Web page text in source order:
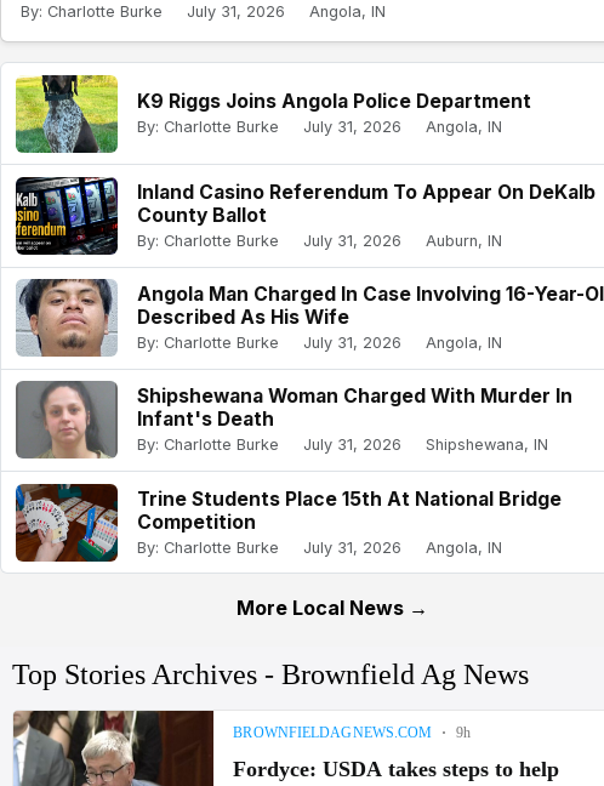
By: Charlotte Burke July 31, 2026 Angola, IN
K9 Riggs Joins Angola Police Department
By: Charlotte Burke July 31, 2026 Angola, IN
Inland Casino Referendum To Appear On DeKalb
County Ballot
By: Charlotte Burke July 31, 2026 Auburn, IN
Angola Man Charged In Case Involving 16-Year-
Described As His Wife
By: Charlotte Burke July 31, 2026 Angola, IN
Shipshewana Woman Charged With Murder In
Infant's Death
By: Charlotte Burke July 31, 2026 Shipshewana, IN
Trine Students Place 15th At National Bridge
Competition
By: Charlotte Burke July 31, 2026 Angola, IN
More Local News →